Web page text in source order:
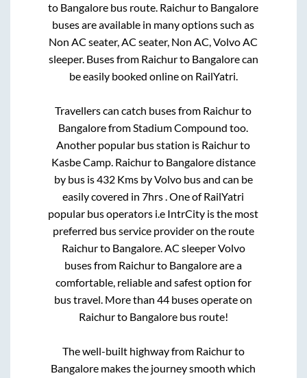
to Bangalore bus route. Raichurto Bangalore
buses are available in many options such as
Non AC seater, AC seater, Non AC, Volvo AC
sleeper. Buses from Raichurto Bangalorecan
be easily booked online on RailYatri.
Travellers can catch buses from Raichurto
BangalorefromStadium Compound too.
Another popular bus station is Raichurto
Kasbe Camp. Raichurto Bangaloredistance
by bus is432Kms by Volvo bus and can be
easily covered in7hrs. One of RailYatri
popular bus operators i.e IntrCity is the most
preferred bus service provider on the route
Raichurto Bangalore. AC sleeper Volvo
buses from Raichurto Bangaloreare a
comfortable, reliable and safest option for
bus travel. More than44 buses operate on
Raichurto Bangalorebus route!
The well-built highway from Raichurto
Bangalore makes the journey smooth which